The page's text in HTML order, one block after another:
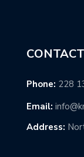
CONTACT
Phone: 228
Email:
Address: